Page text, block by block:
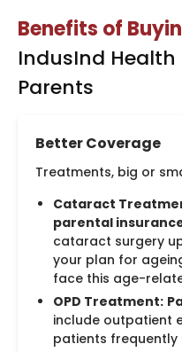
Benefits of
IndusInd
Parents
Better Coverage
Treatments, big or
Cataract
parental
cataract surgery
your plan for
face this age-
OPD Treatment:
include outpatient
patients frequently